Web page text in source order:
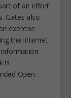
of an effort
Gates also
exercise
the internet
information
is
Open